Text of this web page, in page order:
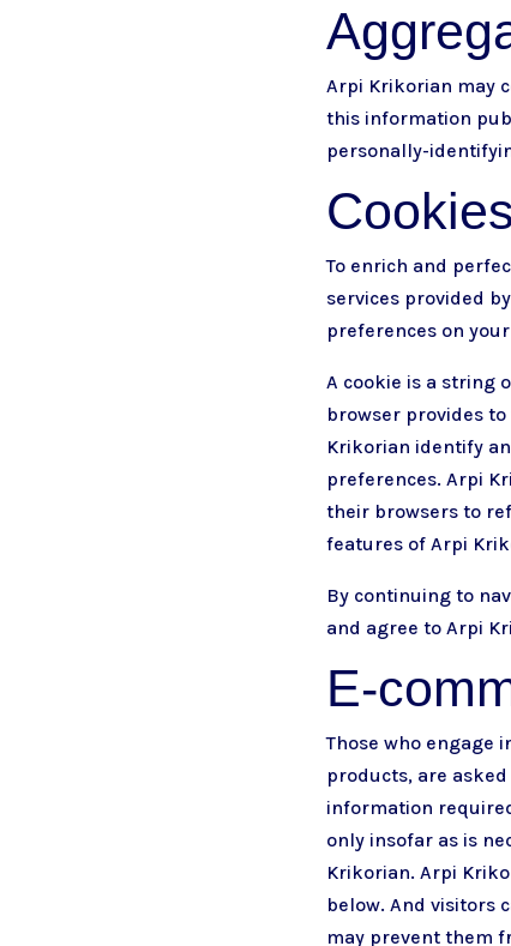
Arpi Krikorian may
this information
personally-
Cookies
To enrich and
services provided
preferences on
A cookie is a string
browser provides
Krikorian identify
preferences. Arpi
their browsers to
features of Arpi
By continuing to
and agree to Arpi
E-
Those who engage
products, are
information
only insofar as is
Krikorian. Arpi
below. And visitors
may prevent them